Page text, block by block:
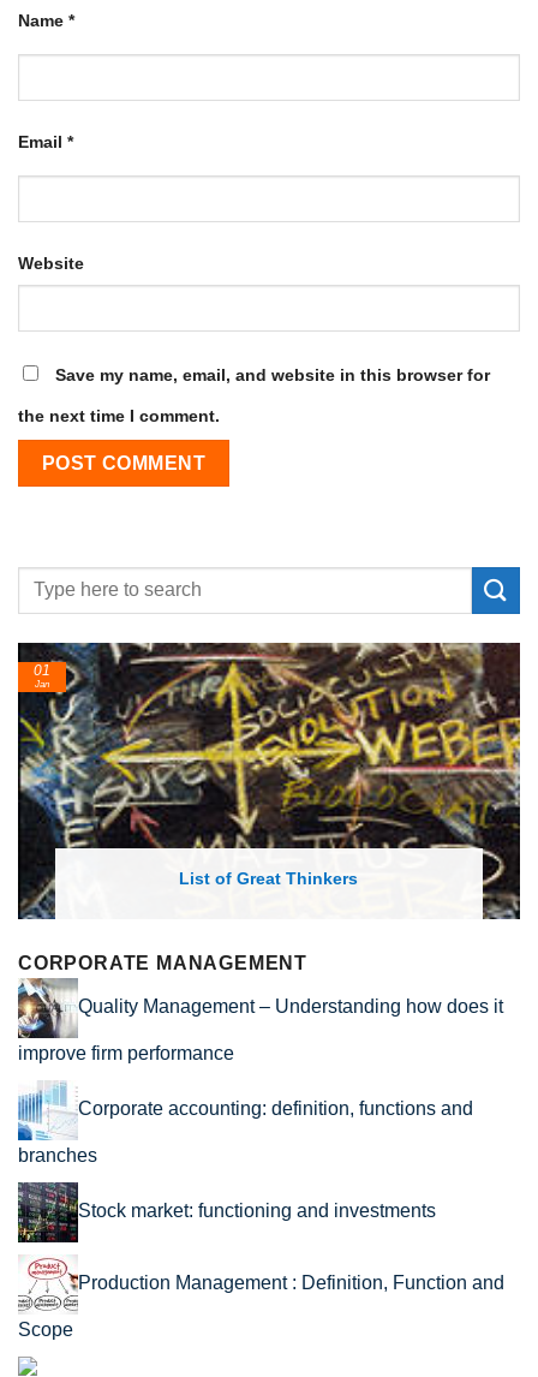
Name *
Email *
Website
Save my name, email, and website in this browser for
the next time I comment.
List of Economic Theories and Concepts
24
CORPORATE MANAGEMENT
Quality Management – Understanding how does it
improve firm performance
Corporate accounting: definition, functions and
branches
Stock market: functioning and investments
Production Management : Definition, Function and
Scope